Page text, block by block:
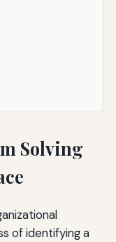
Solving
of identifying a